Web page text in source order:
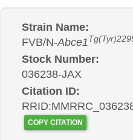
Strain Name:
FVB/N-Abce1
Stock Number:
036238-JAX
Citation ID:
COPY CITATION